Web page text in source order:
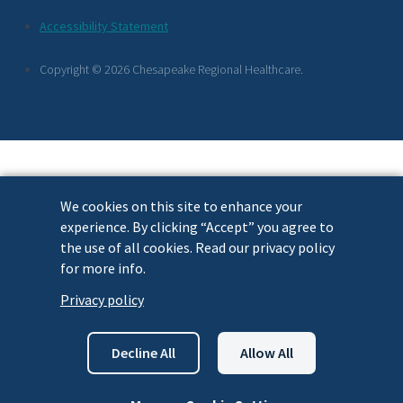
We cookies on this site to enhance your
experience. By clicking “Accept” you agree to
the use of all cookies. Read our privacy policy
for more info.
Privacy policy
Decline All Allow All
Footer
Links
Accessibility Statement
Copyright © 2026 Chesapeake Regional Healthcare.